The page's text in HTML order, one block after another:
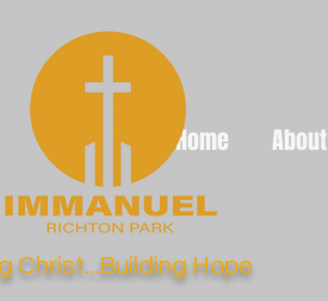
Christ...Building Hope
Home About